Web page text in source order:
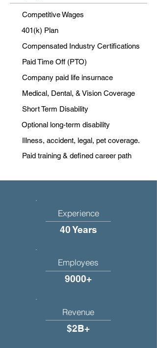
Competitive Wages
401(k) Plan
Compensated Industry Certifications
Paid Time Off (PTO)
Company paid life insurnace
Medical, Dental, & Vision Coverage
Short Term Disability
Optional long-term disability
Illness, accident, legal, pet coverage.
Paid training & defined career path
Experience
40 Years
Employees
9000+
Revenue
$2B+